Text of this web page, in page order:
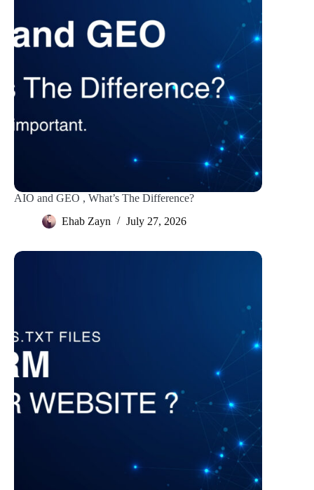
AIO and GEO , What’s The Difference?
Ehab Zayn
July 27, 2026